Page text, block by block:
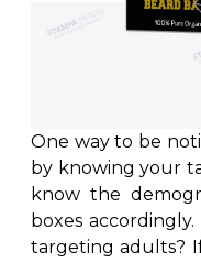
One way to be
by knowing your
know the
boxes
targeting adults?